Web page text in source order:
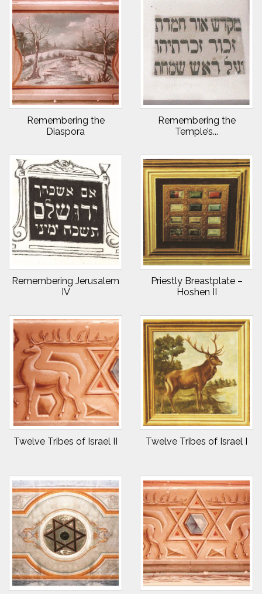
Remembering the
Diaspora
Remembering the
Temple’s...
Remembering Jerusalem
IV
Priestly Breastplate –
Hoshen II
Twelve Tribes of Israel II Twelve Tribes of Israel I